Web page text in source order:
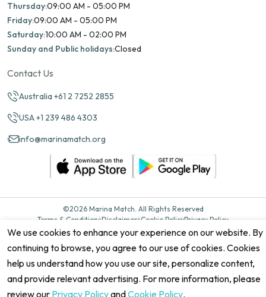
Thursday:09:00 AM - 05:00 PM
Friday:09:00 AM - 05:00 PM
Saturday:10:00 AM - 02:00 PM
Sunday and Public holidays:Closed
Contact Us
Australia +61 2 7252 2855
USA +1 239 486 4303
info@marinamatch.org
©2026 Marina Match. All Rights Reserved
Terms & ConditionsDisclaimersCookie PolicyPrivacy Policy
Cancellation policyRefund PolicySite map
We use cookies to enhance your experience on our website. By
continuing to browse, you agree to our use of cookies. Cookies
help us understand how you use our site, personalize content,
and provide relevant advertising. For more information, please
review our Privacy PolicyandCookie Policy.